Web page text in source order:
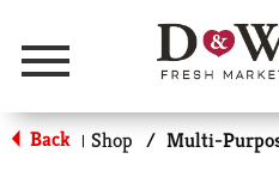
Menu
Back | Shop /